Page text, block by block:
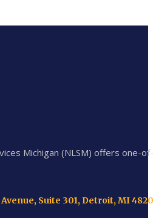
Michigan (NLSM) offers one-
Suite 301, Detroit, MI